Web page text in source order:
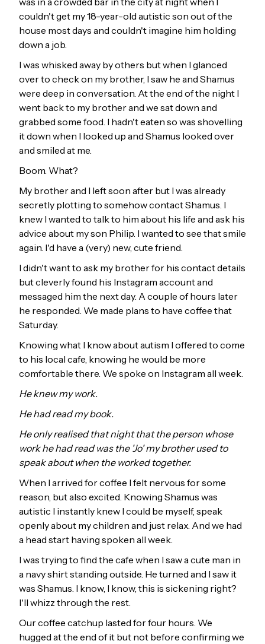
couldn't get my 18-year-old autistic son out of the
house most days and couldn't imagine him holding
down a job.
I was whisked away by others but when I glanced
over to check on my brother, I saw he and Shamus
were deep in conversation. At the end of the night I
went back to my brother and we sat down and
grabbed some food. I hadn't eaten so was shovelling
it down when I looked up and Shamus looked over
and smiled at me.
Boom. What?
My brother and I left soon after but I was already
secretly plotting to somehow contact Shamus. I
knew I wanted to talk to him about his life and ask his
advice about my son Philip. I wanted to see that smile
again. I'd have a (very) new, cute friend.
I didn't want to ask my brother for his contact details
but cleverly found his Instagram account and
messaged him the next day. A couple of hours later
he responded. We made plans to have coffee that
Saturday.
Knowing what I know about autism I offered to come
to his local cafe, knowing he would be more
comfortable there. We spoke on Instagram all week.
He knew my work.
He had read my book.
He only realised that night that the person whose
work he had read was the 'Jo' my brother used to
speak about when the worked together.
When I arrived for coffee I felt nervous for some
reason, but also excited. Knowing Shamus was
autistic I instantly knew I could be myself, speak
openly about my children and just relax. And we had
a head start having spoken all week.
I was trying to find the cafe when I saw a cute man in
a navy shirt standing outside. He turned and I saw it
was Shamus. I know, I know, this is sickening right?
I'll whizz through the rest.
Our coffee catchup lasted for four hours. We
hugged at the end of it but not before confirming we